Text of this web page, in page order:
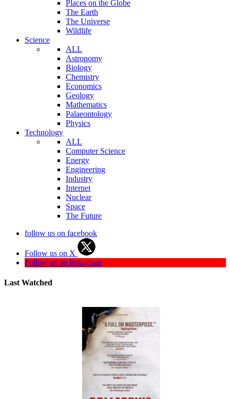
Places on the Globe
The Earth
The Universe
Wildlife
Science
ALL
Astronomy
Biology
Chemistry
Economics
Geology
Mathematics
Palaeontology
Physics
Technology
ALL
Computer Science
Energy
Engineering
Industry
Internet
Nuclear
Space
The Future
follow us on facebook
Follow us on X
Follow us on Instagram
Last Watched